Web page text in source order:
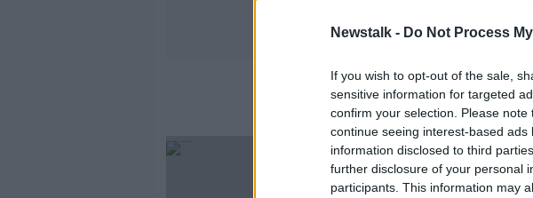
Newstalk - Do Not Process
If you wish to opt-out of the sale,
sensitive information for targeted
confirm your selection. Please
continue seeing interest-based
information disclosed to third
further disclosure of your personal
participants. This information may